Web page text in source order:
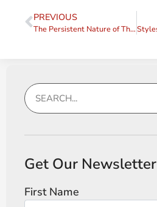
PREVIOUS
The Persistent Nature of That Sabotaging Voice (The Voice, Part 6)
Get Our Newsletter
First Name